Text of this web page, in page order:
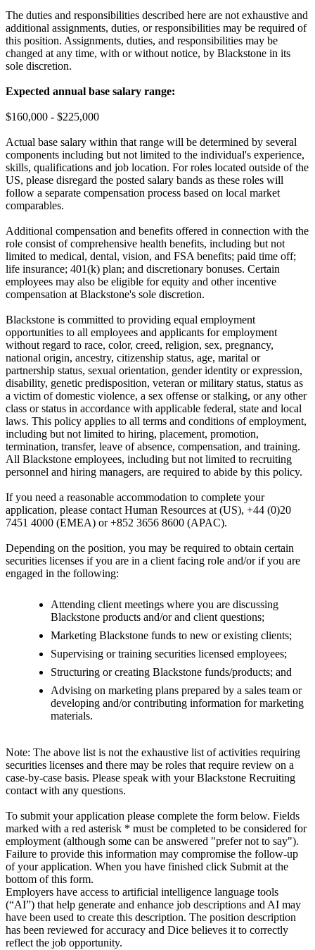
The duties and responsibilities described here are not exhaustive and
additional assignments, duties, or responsibilities may be required of
this position. Assignments, duties, and responsibilities may be
changed at any time, with or without notice, by Blackstone in its
sole discretion.
Expected annual base salary range:
$160,000 - $225,000
Actual base salary within that range will be determined by several
components including but not limited to the individual's experience,
skills, qualifications and job location. For roles located outside of the
US, please disregard the posted salary bands as these roles will
follow a separate compensation process based on local market
comparables.
Additional compensation and benefits offered in connection with the
role consist of comprehensive health benefits, including but not
limited to medical, dental, vision, and FSA benefits; paid time off;
life insurance; 401(k) plan; and discretionary bonuses. Certain
employees may also be eligible for equity and other incentive
compensation at Blackstone's sole discretion.
Blackstone is committed to providing equal employment
opportunities to all employees and applicants for employment
without regard to race, color, creed, religion, sex, pregnancy,
national origin, ancestry, citizenship status, age, marital or
partnership status, sexual orientation, gender identity or expression,
disability, genetic predisposition, veteran or military status, status as
a victim of domestic violence, a sex offense or stalking, or any other
class or status in accordance with applicable federal, state and local
laws. This policy applies to all terms and conditions of employment,
including but not limited to hiring, placement, promotion,
termination, transfer, leave of absence, compensation, and training.
All Blackstone employees, including but not limited to recruiting
personnel and hiring managers, are required to abide by this policy.
If you need a reasonable accommodation to complete your
application, please contact Human Resources at (US), +44 (0)20
7451 4000 (EMEA) or +852 3656 8600 (APAC).
Depending on the position, you may be required to obtain certain
securities licenses if you are in a client facing role and/or if you are
engaged in the following:
Attending client meetings where you are discussing
Blackstone products and/or and client questions;
Marketing Blackstone funds to new or existing clients;
Supervising or training securities licensed employees;
Structuring or creating Blackstone funds/products; and
Advising on marketing plans prepared by a sales team or
developing and/or contributing information for marketing
materials.
Note: The above list is not the exhaustive list of activities requiring
securities licenses and there may be roles that require review on a
case-by-case basis. Please speak with your Blackstone Recruiting
contact with any questions.
To submit your application please complete the form below. Fields
marked with a red asterisk * must be completed to be considered for
employment (although some can be answered "prefer not to say").
Failure to provide this information may compromise the follow-up
of your application. When you have finished click Submit at the
bottom of this form.
Employers have access to artificial intelligence language tools
(“AI”) that help generate and enhance job descriptions and AI may
have been used to create this description. The position description
has been reviewed for accuracy and Dice believes it to correctly
reflect the job opportunity.